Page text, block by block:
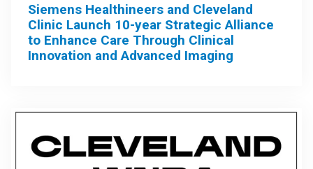
Siemens Healthineers and Cleveland
Clinic Launch 10-year Strategic Alliance
to Enhance Care Through Clinical
Innovation and Advanced Imaging